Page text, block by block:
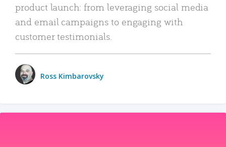
product launch: from leveraging social media
and email campaigns to engaging with
customer testimonials.
Ross Kimbarovsky